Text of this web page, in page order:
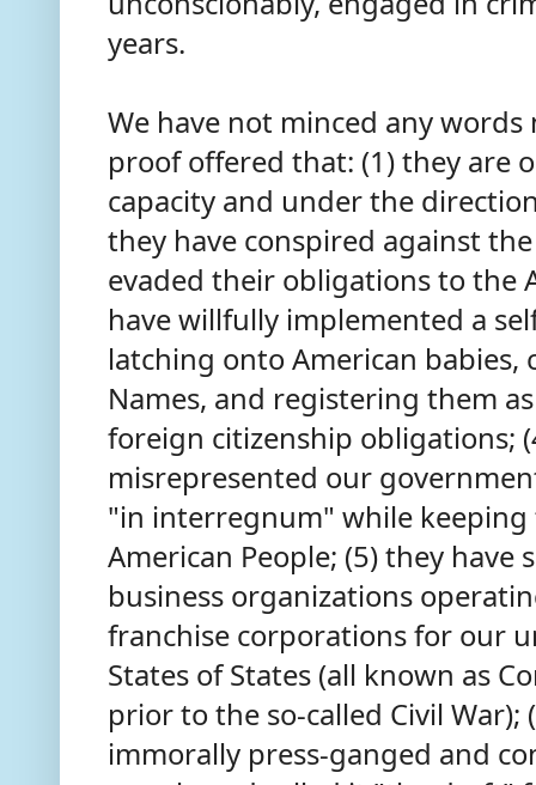
years.
We have not minced any
proof offered that: (1) they are
capacity and under the
they have conspired against
evaded their obligations to the
have willfully implemented a
latching onto American
Names, and registering them
foreign citizenship obligations;
misrepresented our
"in interregnum" while
American People; (5) they
business organizations
franchise corporations for our
States of States (all known as
prior to the so-called Civil War);
immorally press-ganged and